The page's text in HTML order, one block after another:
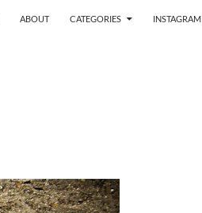
ABOUT CATEGORIES INSTAGRAM